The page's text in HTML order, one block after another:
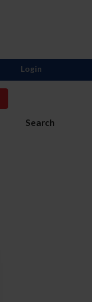
Search
Login